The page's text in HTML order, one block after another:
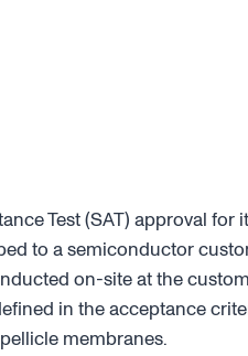
Test (SAT) approval for
to a semiconductor
on-site at the
in the acceptance
membranes.